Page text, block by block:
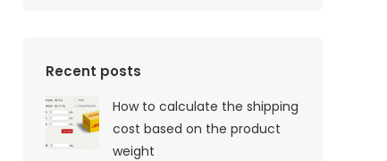
Recent posts
How to calculate the shipping
cost based on the product
weight